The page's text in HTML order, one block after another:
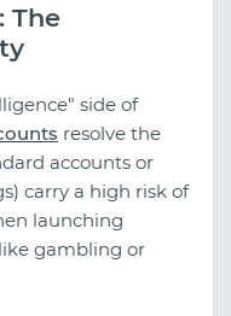
The
side of
resolve the
accounts or
carry a high risk of
launching
gambling or